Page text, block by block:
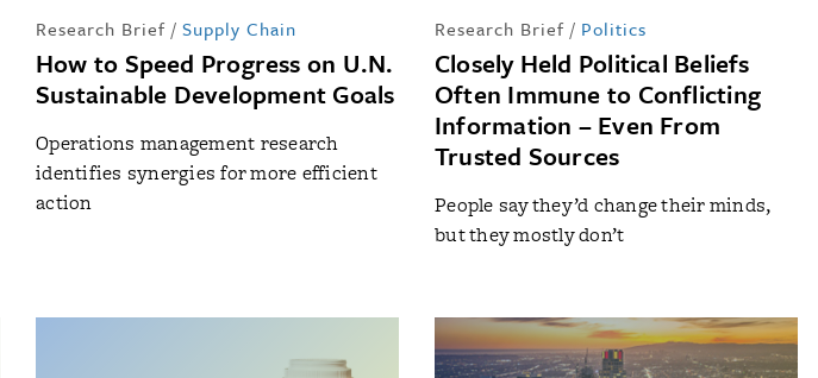
Research Brief / Supply Chain
How to Speed Progress on U.N.
Sustainable Development Goals
Operations management research
identifies synergies for more efficient
action
Research Brief / Politics
Closely Held Political Beliefs
Often Immune to Conflicting
Information – Even From
Trusted Sources
People say they’d change their minds,
but they mostly don’t